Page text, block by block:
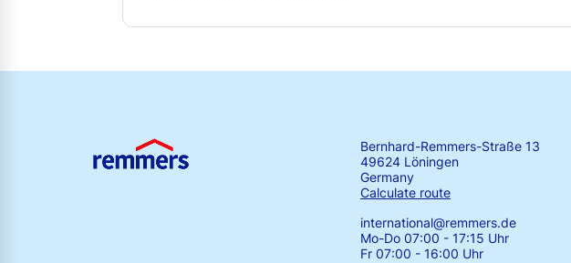
Bernhard-Remmers-Straße 13
49624 Löningen
Germany
Calculate route
international@remmers.de
Mo-Do 07:00 - 17:15 Uhr
Fr 07:00 - 16:00 Uhr